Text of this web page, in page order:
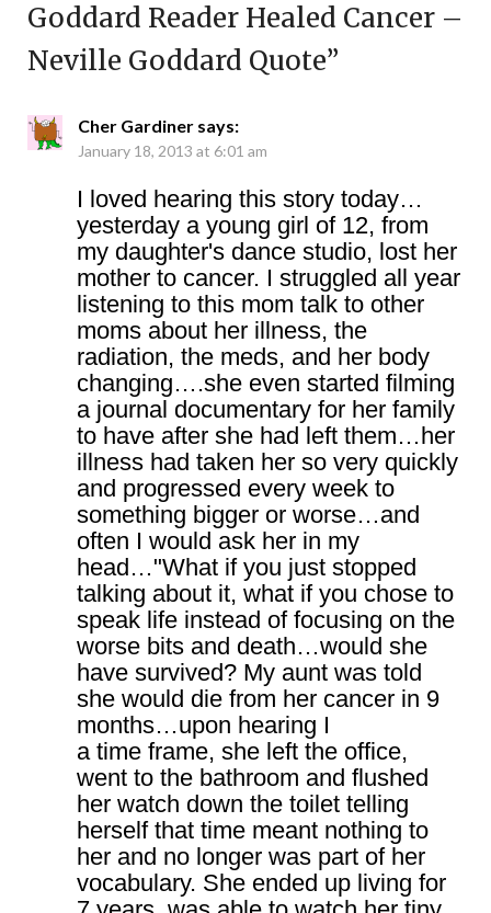
Goddard Reader Healed Cancer –
Neville Goddard Quote”
Cher Gardiner says:
January 18, 2013 at 6:01 am
I loved hearing this story today…
yesterday a young girl of 12, from
my daughter's dance studio, lost her
mother to cancer. I struggled all year
listening to this mom talk to other
moms about her illness, the
radiation, the meds, and her body
changing….she even started filming
a journal documentary for her family
to have after she had left them…her
illness had taken her so very quickly
and progressed every week to
something bigger or worse…and
often I would ask her in my
head…"What if you just stopped
talking about it, what if you chose to
speak life instead of focusing on the
worse bits and death…would she
have survived? My aunt was told
she would die from her cancer in 9
months…upon hearing I
a time frame, she left the office,
went to the bathroom and flushed
her watch down the toilet telling
herself that time meant nothing to
her and no longer was part of her
vocabulary. She ended up living for